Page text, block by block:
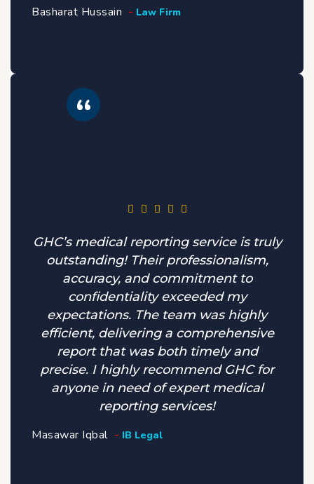
Basharat Hussain
Law Firm
GHC’s medical reporting service is truly
outstanding! Their professionalism,
accuracy, and commitment to
confidentiality exceeded my
expectations. The team was highly
efficient, delivering a comprehensive
report that was both timely and
precise. I highly recommend GHC for
anyone in need of expert medical
reporting services!
Masawar Iqbal
IB Legal